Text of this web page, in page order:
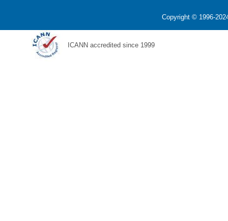
Copyright © 1996-
ICANN accredited since 1999